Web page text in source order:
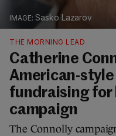
Sasko Lazarov
THE MORNING LEAD
Catherine
American-
fundraising for
campaign
The Connolly